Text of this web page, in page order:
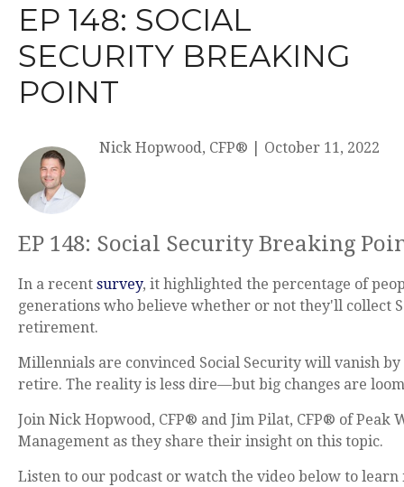
EP 148: SOCIAL
SECURITY BREAKING
POINT
Nick Hopwood, CFP® October 11, 2022
EP 148: Social Security Breaking
In a recent survey, it highlighted the percentage of
generations who believe whether or not they'll collect
retirement.
Millennials are convinced Social Security will vanish
retire. The reality is less dire—but big changes are
Join Nick Hopwood, CFP® and Jim Pilat, CFP® of Peak
Management as they share their insight on this topic.
Listen to our podcast or watch the video below to learn